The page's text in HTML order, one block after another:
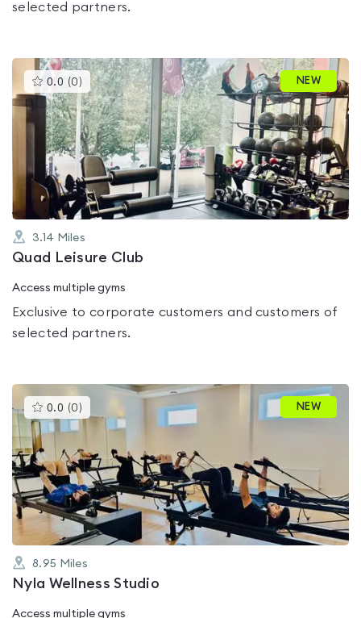
selected partners.
0.0 (0 )This
gyms
is
rated
0.0
out
of
5
NEW
3.14 Miles
Quad Leisure Club
Access multiple gyms
Exclusive to corporate customers and customers of
selected partners.
0.0 (0 )This
gyms
0.0
out
of
5
NEW
8.95 Miles
Nyla Wellness Studio
Access multiple gyms